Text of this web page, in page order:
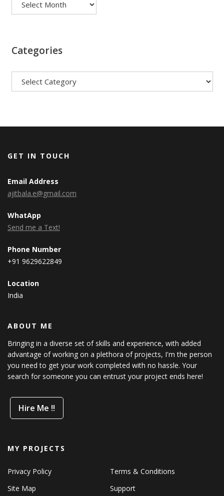
Categories
GET IN TOUCH
Email Address
ajitbala.e@gmail.com
WhatApp
Send me a Text!
Phone Number
+91 9629622849
Location
India
ABOUT ME
Bringing in a diverse set of skills and experience, with added
advantage of working on a plethora of projects, I'm the person
you need to get your work completed with no hassle. Your
search for someone you can entrust your project ends here!
Hire Me !!
MY PROJECTS
Privacy Policy
Terms & Conditions
Site Map
Support